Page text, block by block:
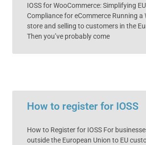
IOSS for WooCommerce: Simplifying
Compliance for eCommerce Running a
store and selling to customers in the
Then you’ve probably come
How to register for IOSS
How to Register for IOSS For
outside the European Union to EU